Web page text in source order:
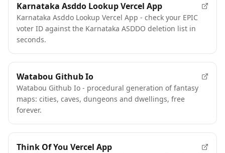
Karnataka Asddo Lookup Vercel App
Karnataka Asddo Lookup Vercel App - check your EPIC
voter ID against the Karnataka ASDDO deletion list in
seconds.
Watabou Github Io
Watabou Github Io - procedural generation of fantasy
maps: cities, caves, dungeons and dwellings, free
forever.
Think Of You Vercel App